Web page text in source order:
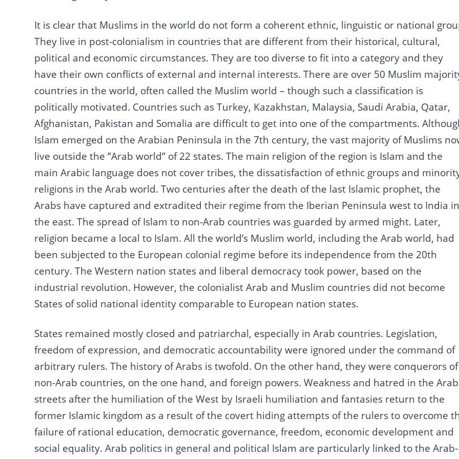
It is clear that Muslims in the world do not form a coherent ethnic, linguistic or national
They live in post-colonialism in countries that are different from their historical, cultural,
political and economic circumstances.They are too diverse to fit into a category and they
have their own conflicts of external and internal interests.There are over 50 Muslim
countries in the world, often called the Muslim world – though such a classification is
politically motivated. Countries such as Turkey, Kazakhstan, Malaysia, Saudi Arabia, Qatar,
Afghanistan, Pakistan and Somalia are difficult to get into one of the compartments.
Islam emerged on the Arabian Peninsula in the 7th century, the vast majority of Muslims
live outside the ”Arab world” of 22 states.The main religion of the region is Islam and the
main Arabic language does not cover tribes,the dissatisfaction of ethnic groups and
religions in the Arab world.Two centuries after the death of the last Islamic prophet, the
Arabs have captured and extradited their regime from the Iberian Peninsula west to India in
the east.The spread of Islam to non-Arab countries was guarded by armed might. Later,
religion became a local to Islam.All the world’s Muslim world, including the Arab world, had
been subjected to the European colonial regime before its independence from the 20th
century.The Western nation states and liberal democracy took power, based on the
industrial revolution. However, the colonialist Arab and Muslim countries did not become
States of solid national identity comparable to European nation states.
States remained mostly closed and patriarchal, especially in Arab countries. Legislation,
freedom of expression, and democratic accountability were ignored under the command of
arbitrary rulers.The history of Arabs is twofold. On the other hand, they were conquerors of
non-Arab countries, on the one hand, and foreign powers.Weakness and hatred in the
streets after the humiliation of the West by Israeli humiliation and fantasies return to the
former Islamic kingdom as a result of the covert hiding attempts of the rulers to overcome
failure of rational education, democratic governance, freedom, economic development and
social equality.Arab politics in general and political Islam are particularly linked to the Arab-